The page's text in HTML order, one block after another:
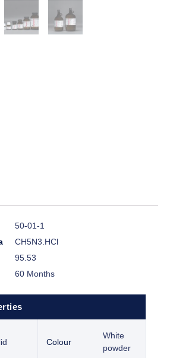
50-01-1
CH5N3.HCl
95.53
60 Months
Colour
White
powder